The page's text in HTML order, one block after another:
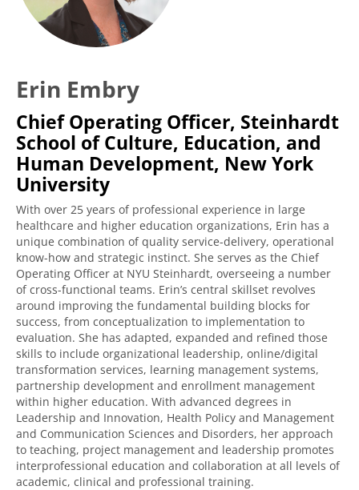
Erin Embry
Chief Operating Officer, Steinhardt
School of Culture, Education, and
Human Development, New York
University
With over 25 years of professional experience in large
healthcare and higher education organizations, Erin has a
unique combination of quality service-delivery, operational
know-how and strategic instinct. She serves as the Chief
Operating Officer at NYU Steinhardt, overseeing a number
of cross-functional teams. Erin’s central skillset revolves
around improving the fundamental building blocks for
success, from conceptualization to implementation to
evaluation. She has adapted, expanded and refined those
skills to include organizational leadership, online/digital
transformation services, learning management systems,
partnership development and enrollment management
within higher education. With advanced degrees in
Leadership and Innovation, Health Policy and Management
and Communication Sciences and Disorders, her approach
to teaching, project management and leadership promotes
interprofessional education and collaboration at all levels of
academic, clinical and professional training.